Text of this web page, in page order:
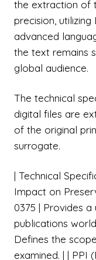
the extraction of
precision,
advanced
the text remains
global audience.
The technical
digital files are
of the original
surrogate.
| Technical
Impact on
0375 | Provides
publications
Defines the
examined. | | PPI